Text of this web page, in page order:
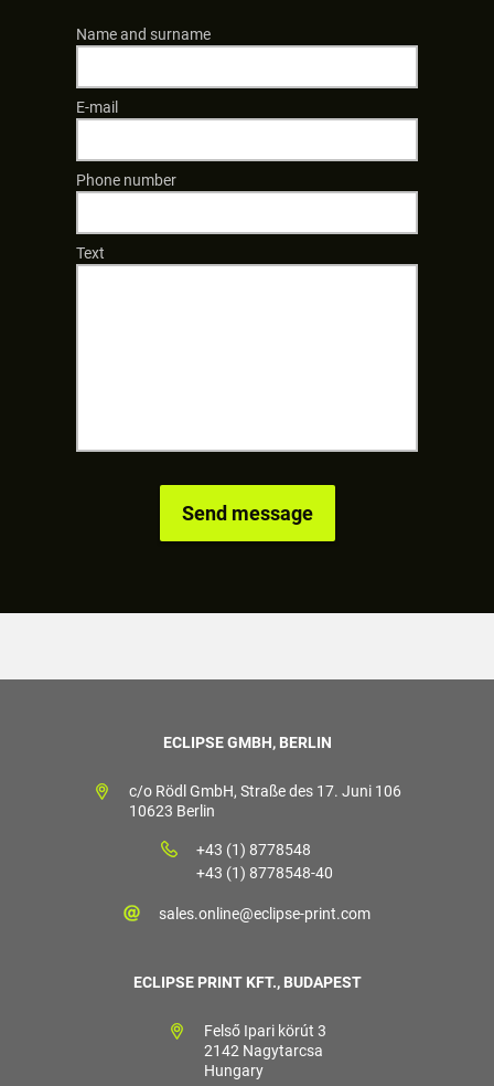
Name and surname
E-mail
Phone number
Text
ECLIPSE GMBH, BERLIN
c/o Rödl GmbH, Straße des 17. Juni 106
10623 Berlin
+43 (1) 8778548
+43 (1) 8778548-40
sales.online@eclipse-print.com
ECLIPSE PRINT KFT., BUDAPEST
Felső Ipari körút 3
2142 Nagytarcsa
Hungary